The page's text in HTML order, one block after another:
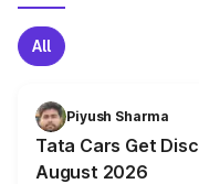
All
Piyush Sharma
Tata Cars Get
August 2026